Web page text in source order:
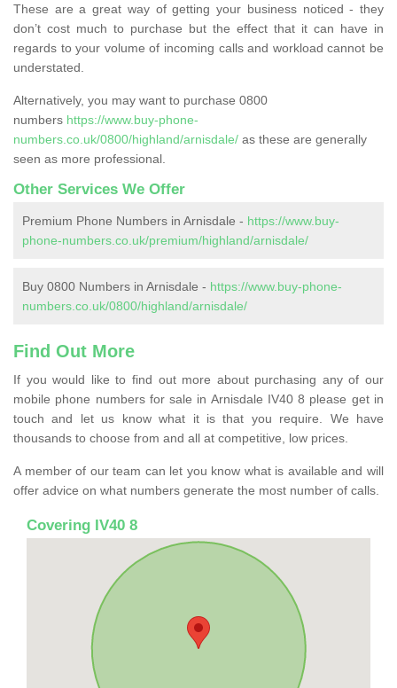
These are a great way of getting your business noticed - they
don’t cost much to purchase but the effect that it can have in
regards to your volume of incoming calls and workload cannot be
understated.
Alternatively, you may want to purchase 0800
numbers https://www.buy-phone-
numbers.co.uk/0800/highland/arnisdale/ as these are generally
seen as more professional.
Other Services We Offer
Premium Phone Numbers in Arnisdale - https://www.buy-
phone-numbers.co.uk/premium/highland/arnisdale/
Buy 0800 Numbers in Arnisdale - https://www.buy-phone-
numbers.co.uk/0800/highland/arnisdale/
Find Out More
If you would like to find out more about purchasing any of our
mobile phone numbers for sale in Arnisdale IV40 8 please get in
touch and let us know what it is that you require. We have
thousands to choose from and all at competitive, low prices.
A member of our team can let you know what is available and will
offer advice on what numbers generate the most number of calls.
Covering IV40 8